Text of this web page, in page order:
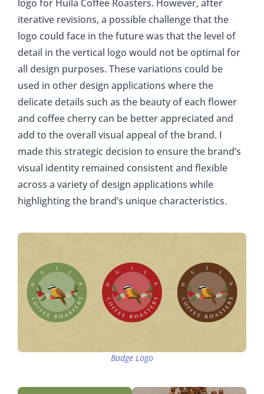
logo for Huila Coffee Roasters. However, after
iterative revisions, a possible challenge that the
logo could face in the future was that the level of
detail in the vertical logo would not be optimal for
all design purposes. These variations could be
used in other design applications where the
delicate details such as the beauty of each flower
and coffee cherry can be better appreciated and
add to the overall visual appeal of the brand. I
made this strategic decision to ensure the brand’s
visual identity remained consistent and flexible
across a variety of design applications while
highlighting the brand’s unique characteristics.
Badge Logo